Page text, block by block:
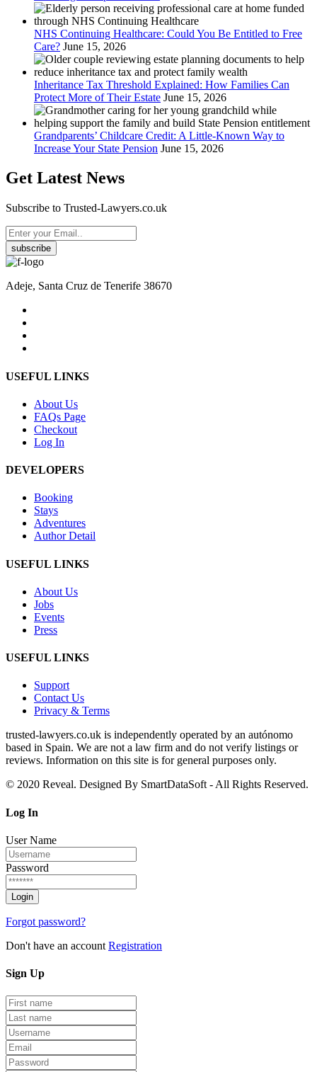
NHS Continuing Healthcare: Could You Be Entitled to Free
Care? June 15, 2026
Inheritance Tax Threshold Explained: How Families Can
Protect More of Their Estate June 15, 2026
Grandparents’ Childcare Credit: A Little-Known Way to
Increase Your State Pension June 15, 2026
Get Latest News
Subscribe to Trusted-Lawyers.co.uk
subscribe
Adeje, Santa Cruz de Tenerife 38670
USEFUL LINKS
About Us
FAQs Page
Checkout
Log In
DEVELOPERS
Booking
Stays
Adventures
Author Detail
USEFUL LINKS
About Us
Jobs
Events
Press
USEFUL LINKS
Support
Contact Us
Privacy & Terms
trusted‑lawyers.co.uk is independently operated by an autónomo
based in Spain. We are not a law firm and do not verify listings or
reviews. Information on this site is for general purposes only.
© 2020 Reveal. Designed By SmartDataSoft - All Rights Reserved.
Log In
User Name
Password
Forgot password?
Don't have an account Registration
Sign Up